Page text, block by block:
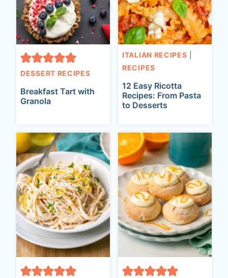
DESSERT RECIPES
Breakfast Tart with
Granola
ITALIAN RECIPES
RECIPES
12 Easy Ricotta
Recipes: From Pasta
to Desserts